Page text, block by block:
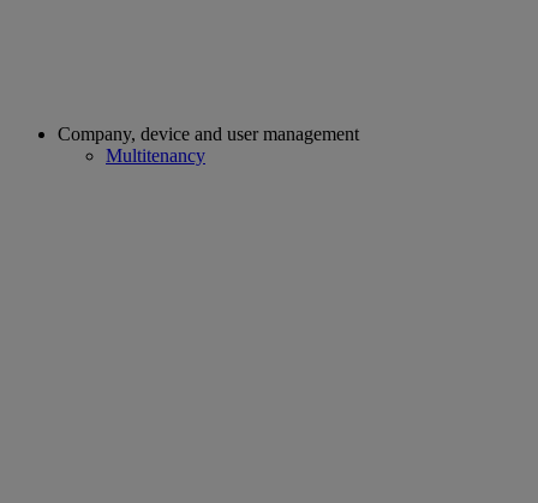
Company, device and user management
Multitenancy